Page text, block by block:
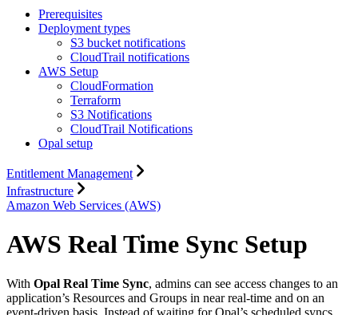
Prerequisites
Deployment types
S3 bucket notifications
CloudTrail notifications
AWS Setup
CloudFormation
Terraform
S3 Notifications
CloudTrail Notifications
Opal setup
Entitlement Management
Infrastructure
Amazon Web Services (AWS)
AWS Real Time Sync Setup
With Opal Real Time Sync, admins can see access changes to an
application’s Resources and Groups in near real-time and on an
event-driven basis. Instead of waiting for Opal’s scheduled syncs,